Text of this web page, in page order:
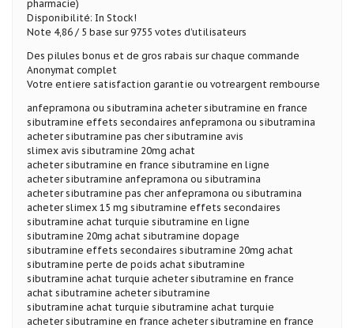
pharmacie)
Disponibilité: In Stock!
Note 4,86 / 5 base sur 9755 votes d’utilisateurs
Des pilules bonus et de gros rabais sur chaque commande
Anonymat complet
Votre entiere satisfaction garantie ou votreargent rembourse
anfepramona ou sibutramina acheter sibutramine en france
sibutramine effets secondaires anfepramona ou sibutramina
acheter sibutramine pas cher sibutramine avis
slimex avis sibutramine 20mg achat
acheter sibutramine en france sibutramine en ligne
acheter sibutramine anfepramona ou sibutramina
acheter sibutramine pas cher anfepramona ou sibutramina
acheter slimex 15 mg sibutramine effets secondaires
sibutramine achat turquie sibutramine en ligne
sibutramine 20mg achat sibutramine dopage
sibutramine effets secondaires sibutramine 20mg achat
sibutramine perte de poids achat sibutramine
sibutramine achat turquie acheter sibutramine en france
achat sibutramine acheter sibutramine
sibutramine achat turquie sibutramine achat turquie
acheter sibutramine en france acheter sibutramine en france